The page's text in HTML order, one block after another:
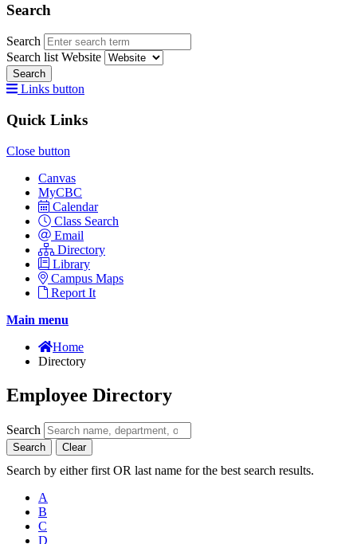
Search
Search
Search list Website
Search
Links button
Quick Links
Close button
Canvas
MyCBC
Calendar
Class Search
Email
Directory
Library
Campus Maps
Report It
Main menu
Home
Directory
Employee Directory
Search
Search Clear
Search by either first OR last name for the best search results.
A
B
C
D